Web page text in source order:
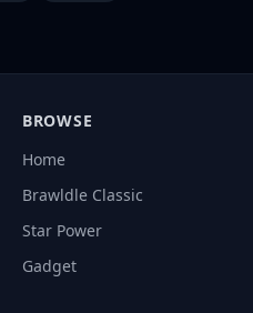
BROWSE
Home
Brawldle Classic
Star Power
Gadget